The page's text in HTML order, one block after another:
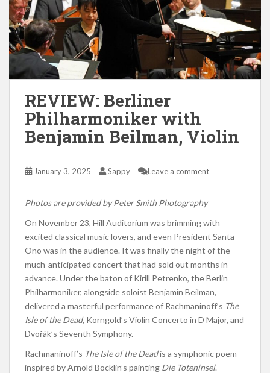
REVIEW: Berliner
Philharmoniker with
Benjamin Beilman, Violin
January 3, 2025 Sappy Leave a comment
Photos are provided by Peter Smith Photography
On November 23, Hill Auditorium was brimming with
excited classical music lovers, and even President Santa
Ono was in the audience. It was finally the night of the
much-anticipated concert that had sold out months in
advance. Under the baton of Kirill Petrenko, the Berlin
Philharmoniker, alongside soloist Benjamin Beilman,
delivered a masterful performance of Rachmaninoff’s The
Isle of the Dead, Korngold’s Violin Concerto in D Major, and
Dvořák’s Seventh Symphony.
Rachmaninoff’s The Isle of the Deadis a symphonic poem
inspired by Arnold Böcklin’s painting Die Toteninsel.